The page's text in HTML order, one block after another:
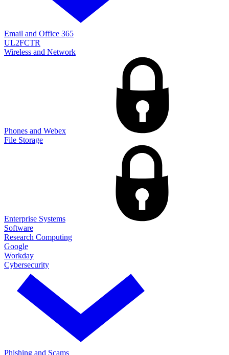
Email and Office 365
UL2FCTR
Wireless and Network
Phones and Webex
File Storage
Enterprise Systems
Software
Research Computing
Google
Workday
Cybersecurity
Phishing and Scams